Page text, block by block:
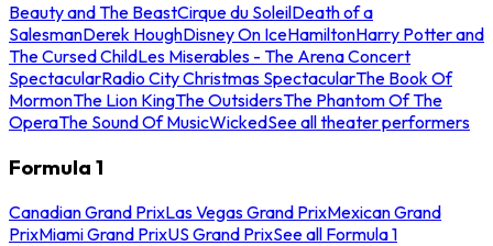
Beauty and The BeastCirque du SoleilDeath of a
SalesmanDerek HoughDisney On IceHamiltonHarry Potter and
The Cursed ChildLes Miserables - The Arena Concert
SpectacularRadio City Christmas SpectacularThe Book Of
MormonThe Lion KingThe OutsidersThe Phantom Of The
OperaThe Sound Of MusicWickedSee all theater performers
Formula 1
Canadian Grand PrixLas Vegas Grand PrixMexican Grand
PrixMiami Grand PrixUS Grand PrixSee all Formula 1